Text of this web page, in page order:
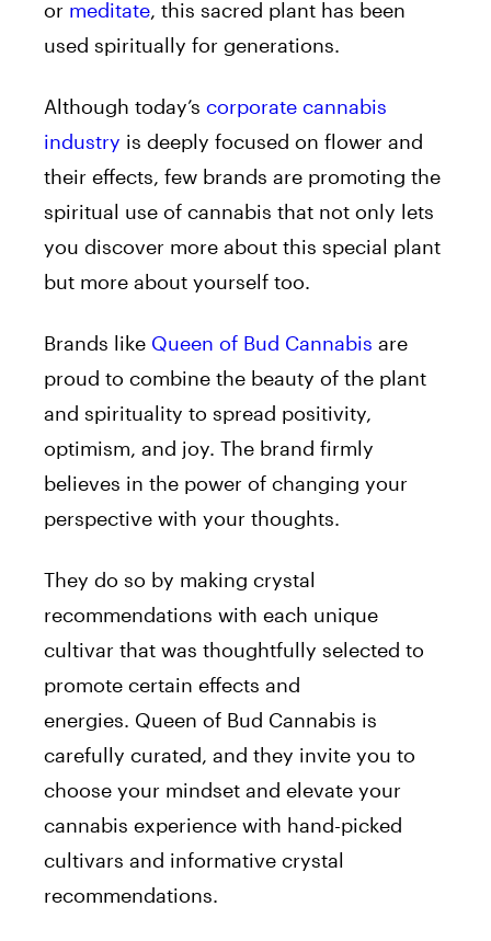
or meditate, this sacred plant has been
used spiritually for generations.
Although today’s corporate cannabis
industry is deeply focused on flower and
their effects, few brands are promoting the
spiritual use of cannabis that not only lets
you discover more about this special plant
but more about yourself too.
Brands like Queen of Bud Cannabis are
proud to combine the beauty of the plant
and spirituality to spread positivity,
optimism, and joy. The brand firmly
believes in the power of changing your
perspective with your thoughts.
They do so by making crystal
recommendations with each unique
cultivar that was thoughtfully selected to
promote certain effects and
energies. Queen of Bud Cannabis is
carefully curated, and they invite you to
choose your mindset and elevate your
cannabis experience with hand-picked
cultivars and informative crystal
recommendations.